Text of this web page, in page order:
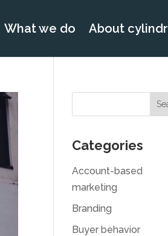
What we do About cylindr
Categories
Account-based
marketing
Branding
Buyer behavior